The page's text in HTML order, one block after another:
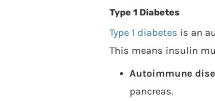
Type 1 Diabetes
Type 1 diabetes is an
This means insulin
Autoimmune
pancreas.